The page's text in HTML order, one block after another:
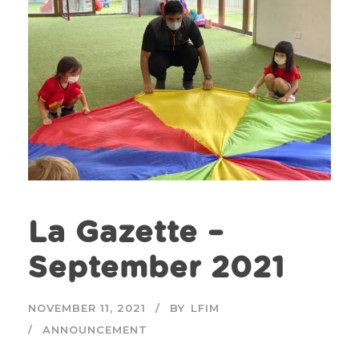
La Gazette –
September 2021
NOVEMBER 11, 2021 BY LFIM
ANNOUNCEMENT